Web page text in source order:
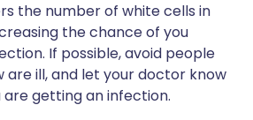
the number of white cells in
the chance of you
If possible, avoid people
are ill, and let your doctor know
are getting an infection.